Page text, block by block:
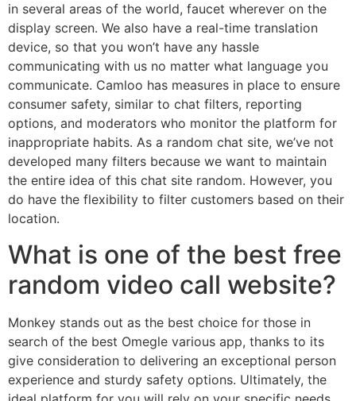
in several areas of the world, faucet wherever on the
display screen. We also have a real-time translation
device, so that you won’t have any hassle
communicating with us no matter what language you
communicate. Camloo has measures in place to ensure
consumer safety, similar to chat filters, reporting
options, and moderators who monitor the platform for
inappropriate habits. As a random chat site, we’ve not
developed many filters because we want to maintain
the entire idea of this chat site random. However, you
do have the flexibility to filter customers based on their
location.
What is one of the best free
random video call website?
Monkey stands out as the best choice for those in
search of the best Omegle various app, thanks to its
give consideration to delivering an exceptional person
experience and sturdy safety options. Ultimately, the